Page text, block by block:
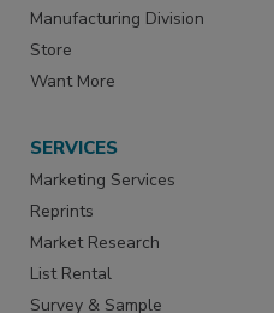
Manufacturing Division
Store
Want More
SERVICES
Marketing Services
Reprints
Market Research
List Rental
Survey & Sample